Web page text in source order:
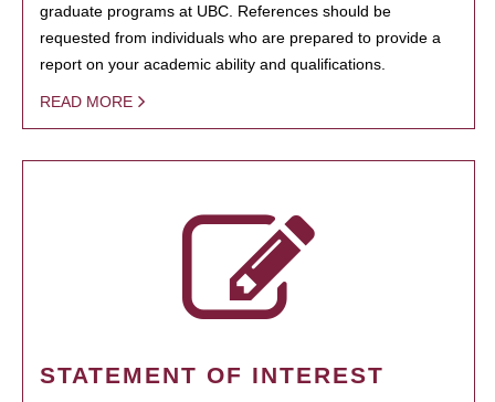
graduate programs at UBC. References should be
requested from individuals who are prepared to provide a
report on your academic ability and qualifications.
READ MORE
STATEMENT OF INTEREST